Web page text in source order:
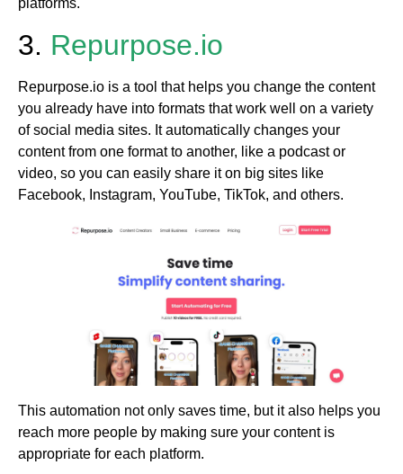
platforms.
3. Repurpose.io
Repurpose.io is a tool that helps you change the content
you already have into formats that work well on a variety
of social media sites. It automatically changes your
content from one format to another, like a podcast or
video, so you can easily share it on big sites like
Facebook, Instagram, YouTube, TikTok, and others.
This automation not only saves time, but it also helps you
reach more people by making sure your content is
appropriate for each platform.